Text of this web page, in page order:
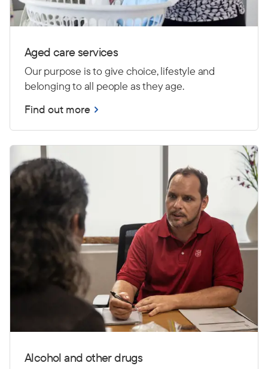
Aged care services
Our purpose is to give choice, lifestyle and
belonging to all people as they age.
Find out more
Alcohol and other drugs